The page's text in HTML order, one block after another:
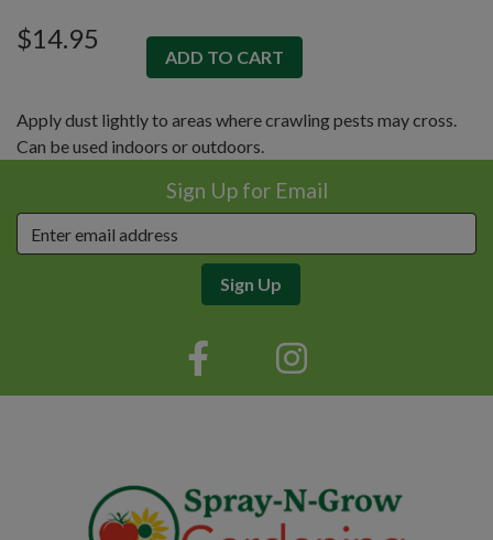
$14.95
Apply dust lightly to areas where crawling pests may cross.
Can be used indoors or outdoors.
Sign Up for Email